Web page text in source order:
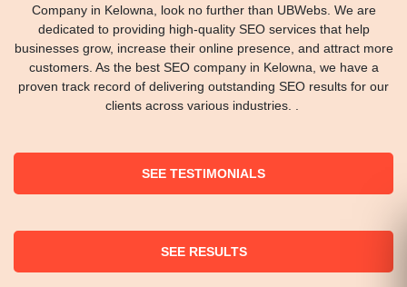
Company in Kelowna, look no further than UBWebs. We are
dedicated to providing high-quality SEO services that help
businesses grow, increase their online presence, and attract more
customers. As the best SEO company in Kelowna, we have a
proven track record of delivering outstanding SEO results for our
clients across various industries. .
SEE TESTIMONIALS
SEE RESULTS